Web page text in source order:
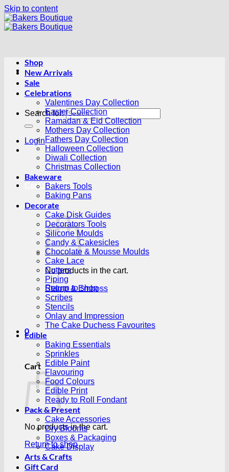
Skip to content
Search for:
Login
Cart /R0.000
No products in the cart.
Return to shop
0
Cart
No products in the cart.
Return to shop
Shop
New Arrivals
Sale
Celebrations
Valentines Day Collection
Easter Collection
Ramadan & Eid Collection
Mothers Day Collection
Fathers Day Collection
Halloween Collection
Diwali Collection
Christmas Collection
Bakeware
Bakers Tools
Baking Pans
Decorate
Cake Disk Guides
Decorators Tools
Silicone Moulds
Candy & Cakesicles
Chocolate & Mousse Moulds
Cake Lace
Cutters
Piping
Stamp & Emboss
Scribes
Stencils
Onlay and Impression
The Cake Duchess Favourites
Edible
Baking Essentials
Sprinkles
Edible Paint
Flavouring
Food Colours
Edible Print
Ready to Roll Fondant
Pack & Present
Cake Accessories
Dry Blooms
Boxes & Packaging
Cake Display
Arts & Crafts
Gift Card